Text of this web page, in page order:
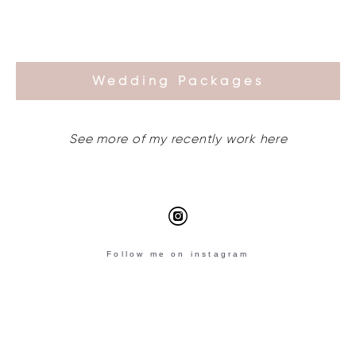
Wedding Packages
See more of my recently work here
Follow me on instagram